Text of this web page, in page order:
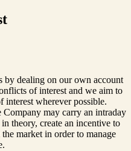
by dealing on our own account
of interest and we aim to
interest wherever possible.
may carry an intraday
theory, create an incentive to
market in order to manage